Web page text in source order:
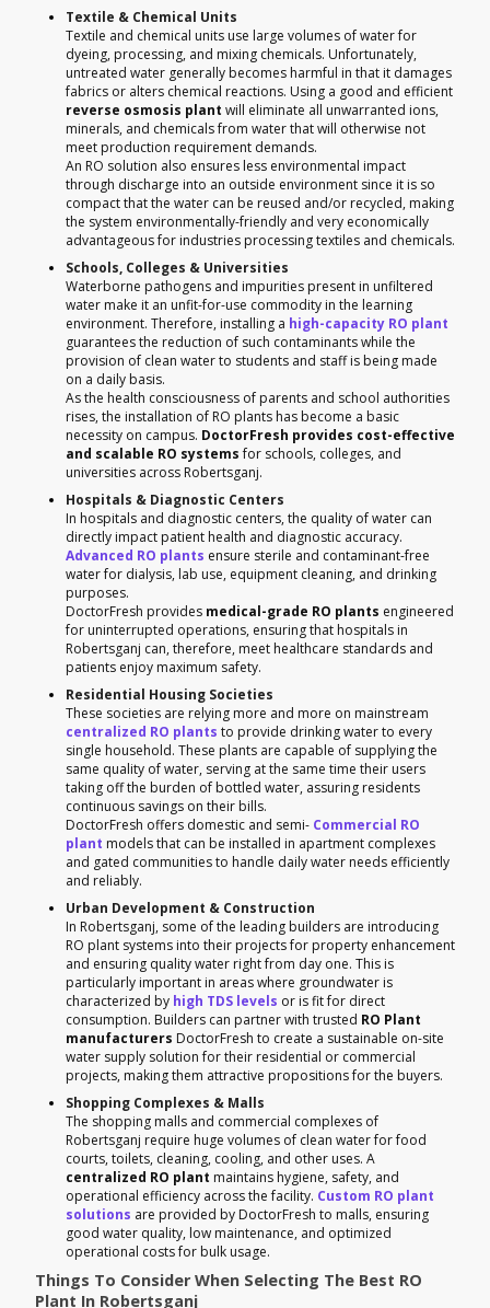
Textile & Chemical Units
Textile and chemical units use large volumes of water for
dyeing, processing, and mixing chemicals. Unfortunately,
untreated water generally becomes harmful in that it damages
fabrics or alters chemical reactions. Using a good and efficient
reverse osmosis plant will eliminate all unwarranted ions,
minerals, and chemicals from water that will otherwise not
meet production requirement demands.
An RO solution also ensures less environmental impact
through discharge into an outside environment since it is so
compact that the water can be reused and/or recycled, making
the system environmentally-friendly and very economically
advantageous for industries processing textiles and chemicals.
Schools, Colleges & Universities
Waterborne pathogens and impurities present in unfiltered
water make it an unfit-for-use commodity in the learning
environment. Therefore, installing a high-capacity RO plant
guarantees the reduction of such contaminants while the
provision of clean water to students and staff is being made
on a daily basis.
As the health consciousness of parents and school authorities
rises, the installation of RO plants has become a basic
necessity on campus. DoctorFresh provides cost-effective
and scalable RO systemsfor schools, colleges, and
universities across Robertsganj.
Hospitals & Diagnostic Centers
In hospitals and diagnostic centers, the quality of water can
directly impact patient health and diagnostic accuracy.
Advanced RO plants ensure sterile and contaminant-free
water for dialysis, lab use, equipment cleaning, and drinking
purposes.
DoctorFresh provides medical-grade RO plants engineered
for uninterrupted operations, ensuring that hospitals in
Robertsganj can, therefore, meet healthcare standards and
patients enjoy maximum safety.
Residential Housing Societies
These societies are relying more and more on mainstream
centralized RO plants to provide drinking water to every
single household. These plants are capable of supplying the
same quality of water, serving at the same time their users
taking off the burden of bottled water, assuring residents
continuous savings on their bills.
DoctorFresh offers domestic and semi- Commercial RO
plant models that can be installed in apartment complexes
and gated communities to handle daily water needs efficiently
and reliably.
Urban Development & Construction
In Robertsganj, some of the leading builders are introducing
RO plant systems into their projects for property enhancement
and ensuring quality water right from day one. This is
particularly important in areas where groundwater is
characterized by high TDS levels or is fit for direct
consumption. Builders can partner with trusted RO Plant
manufacturers DoctorFresh to create a sustainable on-site
water supply solution for their residential or commercial
projects, making them attractive propositions for the buyers.
Shopping Complexes & Malls
The shopping malls and commercial complexes of
Robertsganj require huge volumes of clean water for food
courts, toilets, cleaning, cooling, and other uses. A
centralized RO plant maintains hygiene, safety, and
operational efficiency across the facility. Custom RO plant
solutions are provided by DoctorFresh to malls, ensuring
good water quality, low maintenance, and optimized
operational costs for bulk usage.
Things To Consider When Selecting The Best RO
Plant In Robertsganj